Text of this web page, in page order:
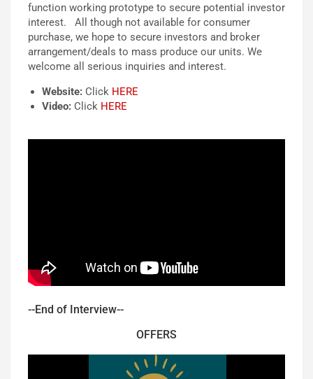
function working prototype to secure potential investor
interest. All though not available for consumer
purchase, we hope to secure investors and broker
arrangement/deals to mass produce our units. We
welcome all serious inquiries and interest.
Website: Click HERE
Video: Click HERE
--End of Interview--
OFFERS